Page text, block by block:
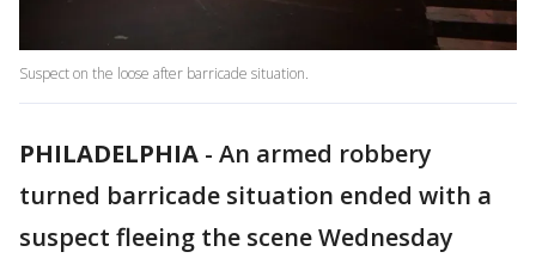
Suspect on the loose after barricade situation.
PHILADELPHIA - An armed robbery
turned barricade situation ended with a
suspect fleeing the scene Wednesday